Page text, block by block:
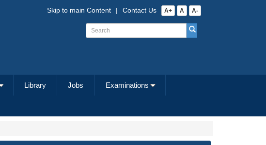
A+ A A-
Contact Us
|
Skip to main Content
Library Jobs Examinations